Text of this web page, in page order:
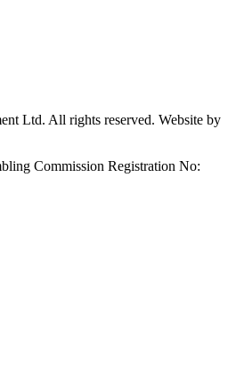
Ltd. All rights reserved. Website by
Commission Registration No: